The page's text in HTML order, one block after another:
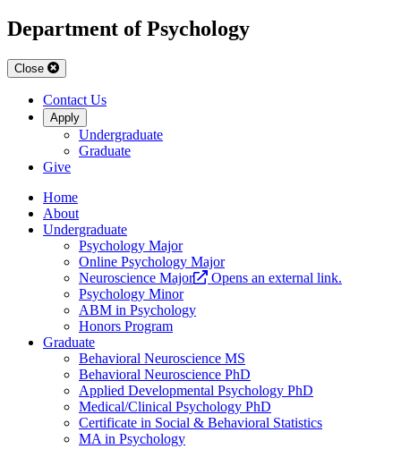
Department of Psychology
Close
Contact Us
Apply
Undergraduate
Graduate
Give
Home
About
Undergraduate
Psychology Major
Online Psychology Major
Neuroscience Major
Opens an external link.
Psychology Minor
ABM in Psychology
Honors Program
Graduate
Behavioral Neuroscience MS
Behavioral Neuroscience PhD
Applied Developmental Psychology PhD
Medical/Clinical Psychology PhD
Certificate in Social & Behavioral Statistics
MA in Psychology